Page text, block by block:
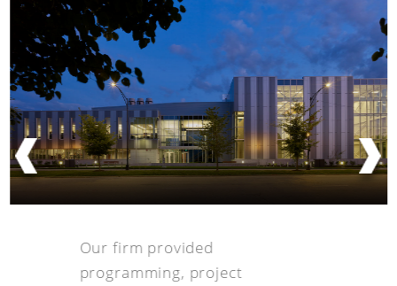
Our firm provided
programming, project